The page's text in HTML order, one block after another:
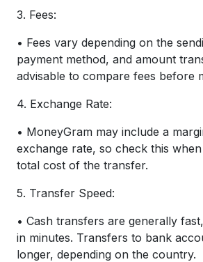
3. Fees:
• Fees vary depending on the
payment method, and amount
advisable to compare fees before
4. Exchange Rate:
• MoneyGram may include a
exchange rate, so check this
total cost of the transfer.
5. Transfer Speed:
• Cash transfers are generally
in minutes. Transfers to bank
longer, depending on the country.